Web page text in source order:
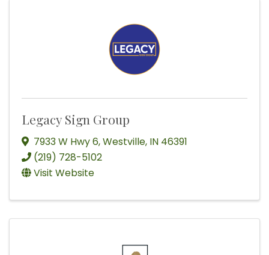
Legacy Sign Group
7933 W Hwy 6,Westville, IN 46391
(219) 728-5102
Visit Website